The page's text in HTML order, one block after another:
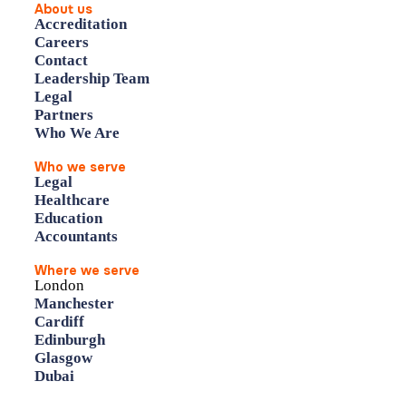
About us
Accreditation
Careers
Contact
Leadership Team
Legal
Partners
Who We Are
Who we serve
Legal
Healthcare
Education
Accountants
Where we serve
London
Manchester
Cardiff
Edinburgh
Glasgow
Dubai